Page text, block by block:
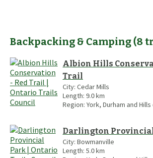
Backpacking & Camping (8
Albion Hills
Trail
City: Cedar Mills
Length: 9.0km
Region: York, Durham and
Darlington
City: Bowmanville
Length: 5.0km